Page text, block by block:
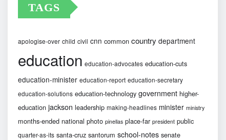
TAGS
apologise-over child civil cnn common country department
education education-advocates education-cuts
education-minister education-report education-secretary
education-solutions education-technology government higher-
education jackson leadership making-headlines minister ministry
months-ended national photo pinellas place-far president public
quarter-as-its santa-cruz santorum school-notes senate